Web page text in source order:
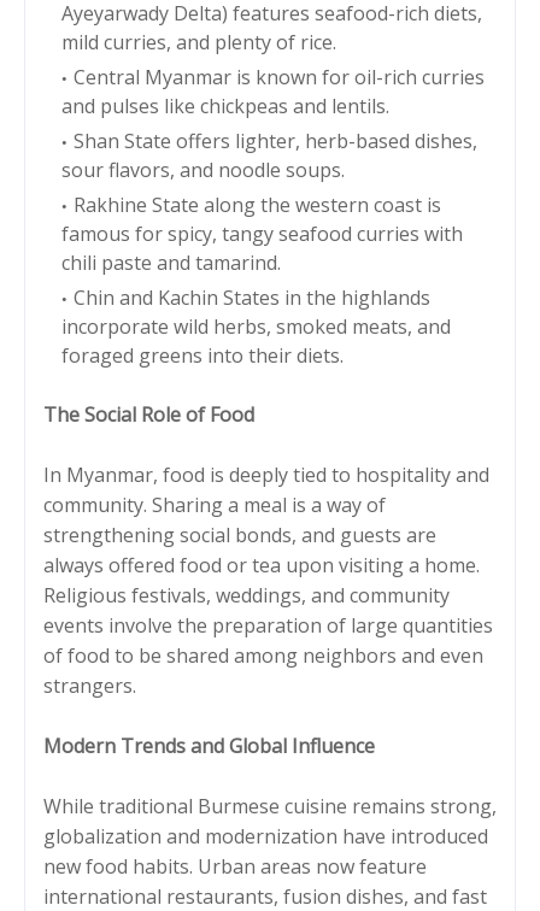
Ayeyarwady Delta) features seafood-rich diets,
mild curries, and plenty of rice.
Central Myanmar is known for oil-rich curries
and pulses like chickpeas and lentils.
Shan State offers lighter, herb-based dishes,
sour flavors, and noodle soups.
Rakhine State along the western coast is
famous for spicy, tangy seafood curries with
chili paste and tamarind.
Chin and Kachin States in the highlands
incorporate wild herbs, smoked meats, and
foraged greens into their diets.
The Social Role of Food
In Myanmar, food is deeply tied to hospitality and
community. Sharing a meal is a way of
strengthening social bonds, and guests are
always offered food or tea upon visiting a home.
Religious festivals, weddings, and community
events involve the preparation of large quantities
of food to be shared among neighbors and even
strangers.
Modern Trends and Global Influence
While traditional Burmese cuisine remains strong,
globalization and modernization have introduced
new food habits. Urban areas now feature
international restaurants, fusion dishes, and fast